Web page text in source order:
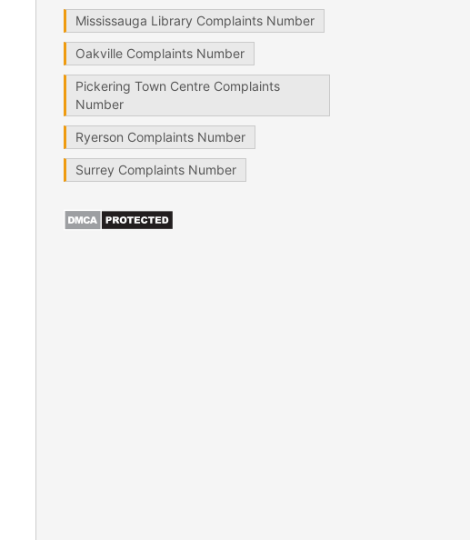
Mississauga Library Complaints Number
Oakville Complaints Number
Pickering Town Centre Complaints
Number
Ryerson Complaints Number
Surrey Complaints Number